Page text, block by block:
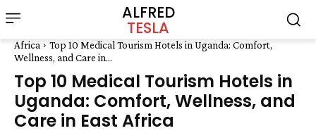
ALFRED
TESLA
Africa
Top 10 Medical Tourism Hotels in Uganda: Comfort,
Wellness, and Care in...
Top 10 Medical Tourism Hotels in
Uganda: Comfort, Wellness, and
Care in East Africa